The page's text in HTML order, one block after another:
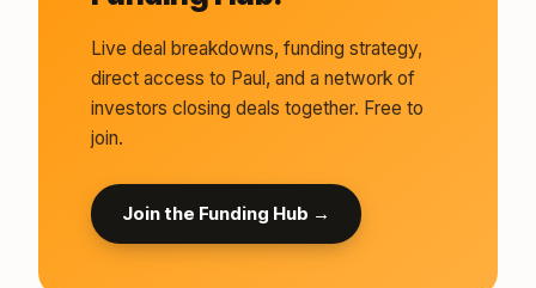
Live deal breakdowns, funding strategy,
direct access to Paul, and a network of
investors closing deals together. Free to
join.
Join the Funding Hub →